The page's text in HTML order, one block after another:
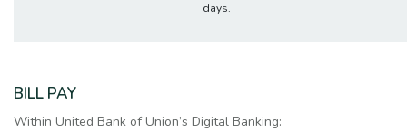
days.
BILL PAY
Within United Bank of Union’s Digital Banking: